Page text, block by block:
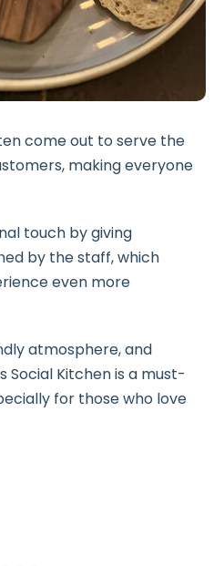
come out to serve the
making everyone
touch by giving
by the staff, which
even more
atmosphere, and
Social Kitchen is a must-
for those who love